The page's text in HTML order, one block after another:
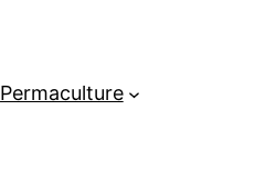
Permaculture